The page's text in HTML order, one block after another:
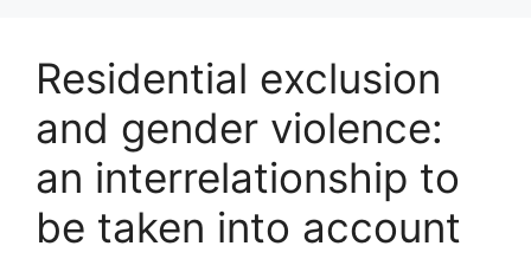
Residential exclusion
and gender violence:
an interrelationship to
be taken into account